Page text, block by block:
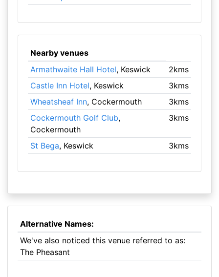
Nearby venues
Armathwaite Hall Hotel, Keswick
2kms
Castle Inn Hotel, Keswick
3kms
Wheatsheaf Inn, Cockermouth
3kms
Cockermouth Golf Club,
Cockermouth
3kms
St Bega, Keswick 3kms
Alternative Names:
We've also noticed this venue referred to as:
The Pheasant